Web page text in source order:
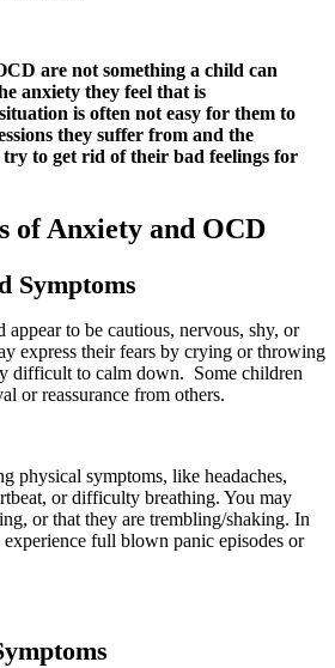
are not something a child can
anxiety they feel that is
is often not easy for them to
they suffer from and the
try to get rid of their bad feelings for
of Anxiety and OCD
Symptoms
appear to be cautious, nervous, shy, or
express their fears by crying or throwing
difficult to calm down. Some children
or reassurance from others.
physical symptoms, like headaches,
or difficulty breathing. You may
or that they are trembling/shaking. In
experience full blown panic episodes or